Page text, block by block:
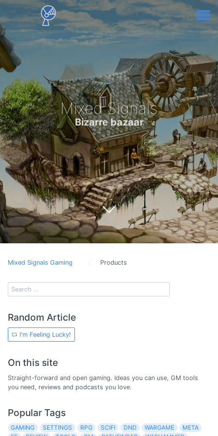
Mixed Signals
Bizarre bazaar
Mixed Signals Gaming Products
Random Article
I'm Feeling Lucky!
On this site
Straight-forward and open gaming. Ideas you can use, GM tools
you need, reviews and podcasts you love.
Popular Tags
GAMING SETTINGS RPG SCIFI DND WARGAME
META